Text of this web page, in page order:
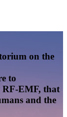
on the
to
RF-EMF, that
and the